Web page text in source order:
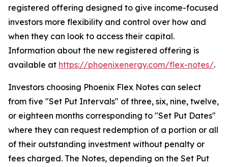
registered offering designed to give income-focused
investors more flexibility and control over how and
when they can look to access their capital.
Information about the new registered offering is
available at https://phoenixenergy.com/flex-notes/.
Investors choosing Phoenix Flex Notes can select
from five "Set Put Intervals" of three, six, nine, twelve,
or eighteen months corresponding to "Set Put Dates"
where they can request redemption of a portion or all
of their outstanding investment without penalty or
fees charged. The Notes, depending on the Set Put